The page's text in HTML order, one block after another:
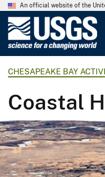
An official website of the
CHESAPEAKE BAY
Coastal